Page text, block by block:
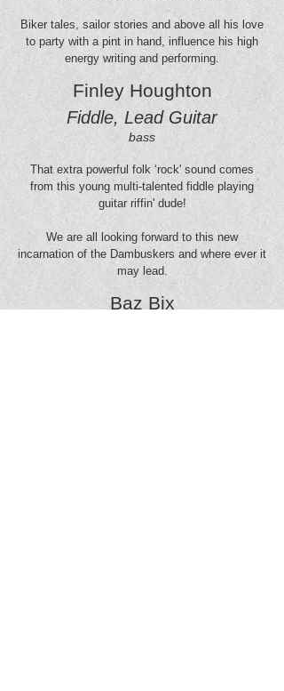
Biker tales, sailor stories and above all his love
to party with a pint in hand, influence his high
energy writing and performing.
Finley Houghton
Fiddle, Lead Guitar
bass
That extra powerful folk ‘rock' sound comes
from this young multi-talented fiddle playing
guitar riffin' dude!
We are all looking forward to this new
incarnation of the Dambuskers and where ever it
may lead.
Baz Bix